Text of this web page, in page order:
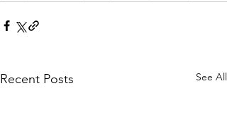
Recent Posts See All